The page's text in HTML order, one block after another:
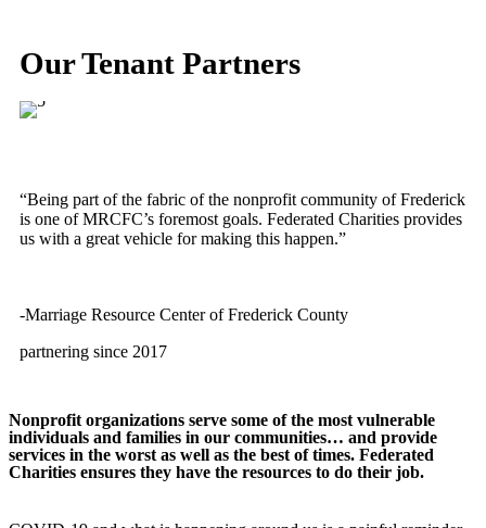
Our Tenant Partners
“Being part of the fabric of the nonprofit community of Frederick
is one of MRCFC’s foremost goals. Federated Charities provides
us with a great vehicle for making this happen.”
-Marriage Resource Center of Frederick County
partnering since 2017
Nonprofit organizations serve some of the most vulnerable
individuals and families in our communities… and provide
services in the worst as well as the best of times. Federated
Charities ensures they have the resources to do their job.